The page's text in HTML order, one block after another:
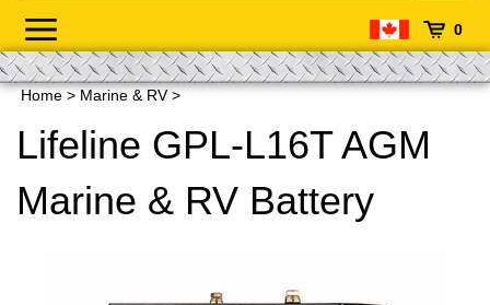
0
Home > Marine & RV>
Lifeline GPL-L16T AGM
Marine & RV Battery